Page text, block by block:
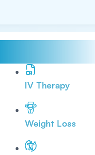
IV Therapy
Weight Loss